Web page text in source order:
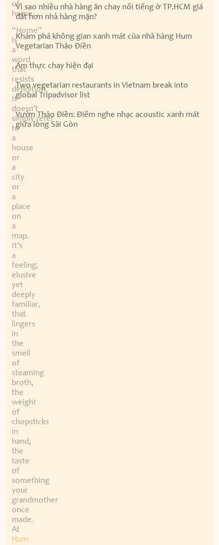
of
home.
“Home”
is
a
word
that
resists
definition.
It
doesn’t
simply refer
to
a
house
or
a
city
or
a
place
on
a
map.
It’s
a
feeling,
elusive
yet
deeply
familiar,
that
lingers
in
the
smell
of
steaming
broth,
the
weight
of
chopsticks
in
hand,
the
taste
of
something
your
grandmother
once
made.
At
Hum
Vì sao nhiều nhà hàng ăn chay nổi tiếng ở TP.HCM giá
đắt hơn nhà hàng mặn?
Khám phá không gian xanh mát của nhà hàng Hum
Vegetarian Thảo Điền
Ẩm thực chay hiện đại
Two vegetarian restaurants in Vietnam break into
global Tripadvisor list
Vườn Thảo Điền: Điểm nghe nhạc acoustic xanh mát
giữa lòng Sài Gòn